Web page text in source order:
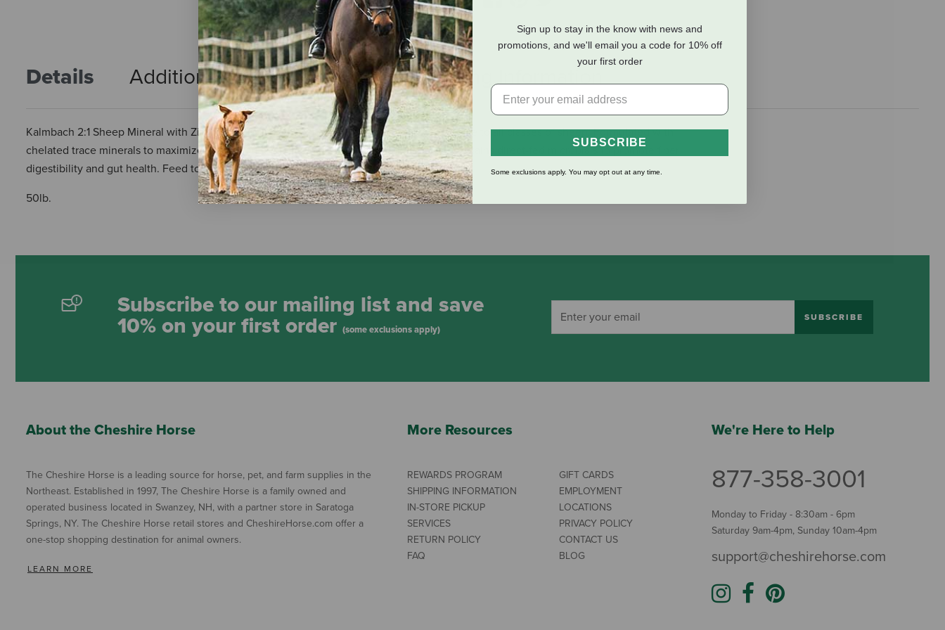
Details Additional Info Reviews Shipping Information
Kalmbach 2:1 Sheep Mineral with ZinPro - 50 lb is a mineral meal that can be fed free-choice to all classes of sheep. Formulated with
chelated trace minerals to maximize absorption and utilization, the sheep mineral feed contains direct-fed microbials to promote fiber
digestibility and gut health. Feed to lambs and sheep at the rate of 0.5 oz per head per day.
50lb.
Subscribe to our mailing list and save
10% on your first order (some exclusions apply)
SUBSCRIBE
About the Cheshire Horse
The Cheshire Horse is a leading source for horse, pet, and farm supplies in the
Northeast. Established in 1997, The Cheshire Horse is a family owned and
operated business located in Swanzey, NH, with a partner store in Saratoga
Springs, NY. The Cheshire Horse retail stores and CheshireHorse.com offer a
one-stop shopping destination for animal owners.
LEARN MORE
More Resources
REWARDS PROGRAM
SHIPPING INFORMATION
IN-STORE PICKUP
SERVICES
RETURN POLICY
FAQ
GIFT CARDS
EMPLOYMENT
LOCATIONS
PRIVACY POLICY
CONTACT US
BLOG
We're Here to Help
877-358-3001
Monday to Friday - 8:30am - 6pm
Saturday 9am-4pm, Sunday 10am-4pm
support@cheshirehorse.com
Sign up to stay in the know with news and
promotions, and we'll email you a code for 10% off
your first order
SUBSCRIBE
Some exclusions apply. You may opt out at any time.